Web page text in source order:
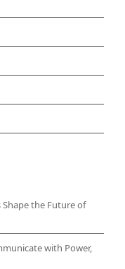
Shape the Future of
with Power,